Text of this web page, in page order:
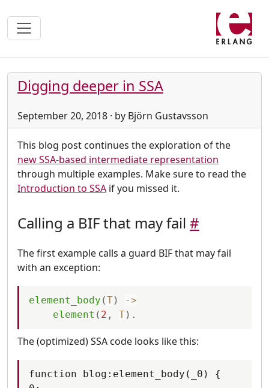
Digging deeper in SSA
September 20, 2018 · by Björn Gustavsson
This blog post continues the exploration of the
new SSA-based intermediate representation
through multiple examples. Make sure to read the
Introduction to SSA if you missed it.
Calling a BIF that may fail #
The first example calls a guard BIF that may fail
with an exception:
element_body (T) ->
element ( 2 , T) .
The (optimized) SSA code looks like this:
function blog:element_body(_0) {